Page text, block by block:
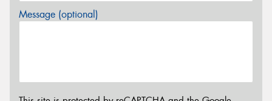
Message (optional)